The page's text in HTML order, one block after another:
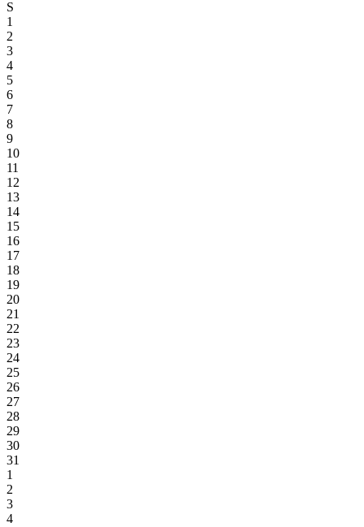
S
1
2
3
4
5
6
7
8
9
10
11
12
13
14
15
16
17
18
19
20
21
22
23
24
25
26
27
28
29
30
31
1
2
3
4